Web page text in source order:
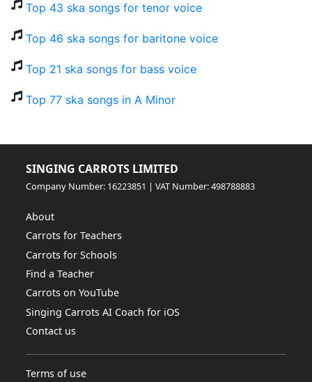
Top 43 ska songs for tenor voice
Top 46 ska songs for baritone voice
Top 21 ska songs for bass voice
Top 77 ska songs in A Minor
SINGING CARROTS LIMITED
Company Number: 16223851 | VAT Number: 498788883
About
Carrots for Teachers
Carrots for Schools
Find a Teacher
Carrots on YouTube
Singing Carrots AI Coach for iOS
Contact us
Terms of use